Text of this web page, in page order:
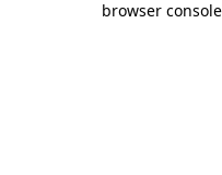
browser